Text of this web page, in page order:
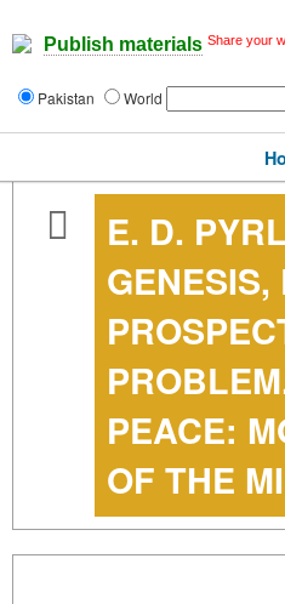
Publish materials Share your
Pakistan World
E. D.
PEACE:
OF THE